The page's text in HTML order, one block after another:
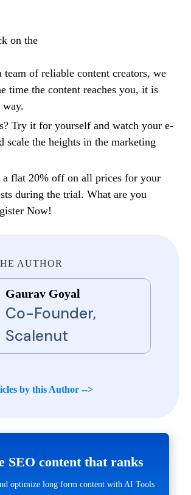
on the
team of reliable content creators, we
time the content reaches you, it is
way.
Try it for yourself and watch your e-
scale the heights in the marketing
a flat 20% off on all prices for your
during the trial. What are you
Now!
AUTHOR
Gaurav Goyal
Co-Founder,
Scalenut
by this Author -->
SEO content that ranks
optimize long form content with AI Tools